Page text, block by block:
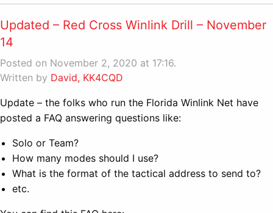
Updated – Red Cross Winlink Drill – November
14
Posted on November 2, 2020 at 17:16.
Written by David, KK4CQD
Update – the folks who run the Florida Winlink Net have
posted a FAQ answering questions like:
Solo or Team?
How many modes should I use?
What is the format of the tactical address to send to?
etc.